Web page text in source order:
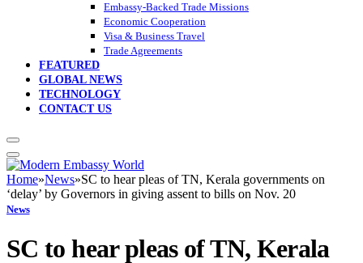
Embassy-Backed Trade Missions
Economic Cooperation
Visa & Business Travel
Trade Agreements
FEATURED
GLOBAL NEWS
TECHNOLOGY
CONTACT US
Home»News»SC to hear pleas of TN, Kerala governments on
‘delay’ by Governors in giving assent to bills on Nov. 20
News
SC to hear pleas of TN, Kerala